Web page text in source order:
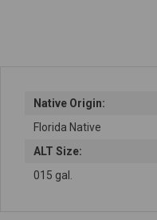
Native Origin:
Florida Native
ALT Size:
015 gal.